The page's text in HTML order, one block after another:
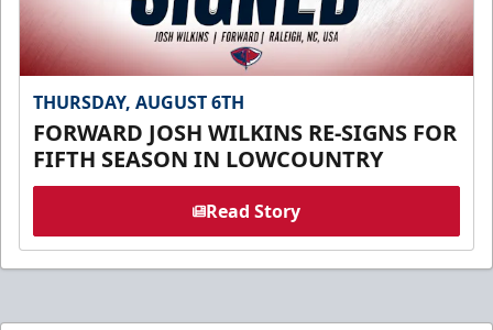
THURSDAY, AUGUST 6TH
FORWARD JOSH WILKINS RE-SIGNS FOR
FIFTH SEASON IN LOWCOUNTRY
Read Story